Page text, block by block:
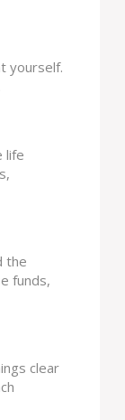
yourself.
life
the
funds,
clear